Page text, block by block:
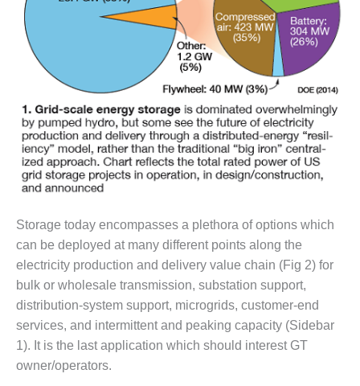
DESIGN –
KLAMATH
COGENERATION
PLANT
DESIGN –
MORGAN
ENERGY
CENTER
DESIGN –
CLEAN ENERGY
ENVIRONMENTAL
STEWARDSHIP
– ARMSTRONG
ENERGY
ENVIRONMENTAL
STEWARDSHIP
– FARIBAULT
Storage today encompasses a plethora of options which
can be deployed at many different points along the
electricity production and delivery value chain (Fig 2) for
bulk or wholesale transmission, substation support,
distribution-system support, microgrids, customer-end
services, and intermittent and peaking capacity (Sidebar
1). It is the last application which should interest GT
owner/operators.